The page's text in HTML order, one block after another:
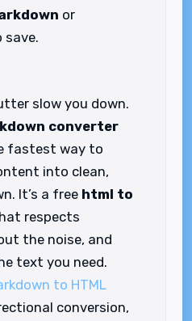
or
save.
slow you down.
converter
fastest way to
into clean,
It’s a free html to
respects
the noise, and
text you need.
to HTML
conversion,